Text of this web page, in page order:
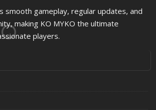
smooth gameplay, regular updates, and
making KO MYKO the ultimate
players.